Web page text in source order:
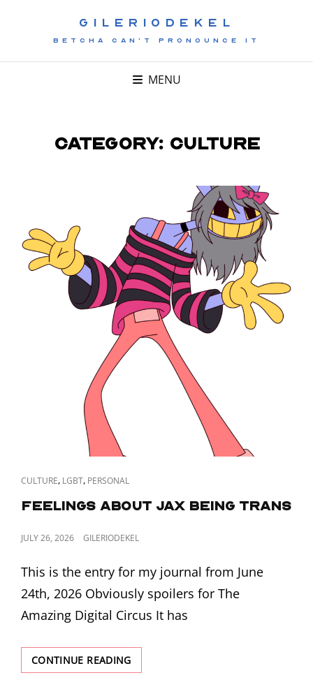
GILERIODEKEL
BETCHA CAN'T PRONOUNCE IT
MENU
Category: Culture
CAT
CULTURE, LGBT, PERSONAL
Feelings about Jax Being Trans
POSTED
JULY 26, 2026 GILERIODEKEL
This is the entry for my journal from June
24th, 2026 Obviously spoilers for The
Amazing Digital Circus It has
CONTINUE READINGFEELINGS
ABOUT